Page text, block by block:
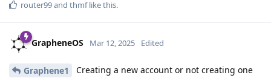
router99and thmflike this.
GrapheneOS Mar 12, 2025 Edited
Graphene1
Creating a new account or not creating one